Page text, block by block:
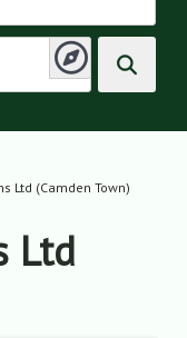
Ltd (Camden Town)
Ltd